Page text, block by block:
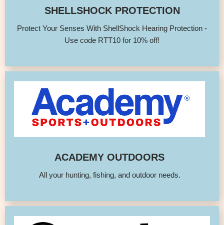
SHELLSHOCK PROTECTION
Protect Your Senses With ShellShock Hearing Protection -
Use code RTT10 for 10% off!
ACADEMY OUTDOORS
All your hunting, fishing, and outdoor needs.